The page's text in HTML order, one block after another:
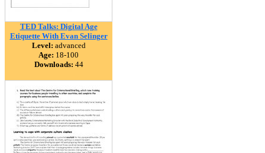
TED Talks: Digital Age
Etiquette With Evan Selinger
Level: advanced
Age: 18-100
Downloads: 44